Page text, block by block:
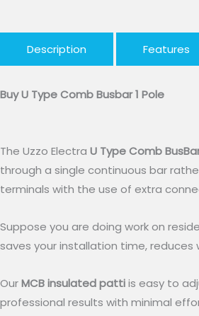
Description Features
Buy U Type Comb Busbar 1 Pole
The Uzzo Electra U Type Comb
through a single continuous bar
terminals with the use of extra
Suppose you are doing work on
saves your installation time,
OurMCB insulated pattiis easy to
professional results with minimal